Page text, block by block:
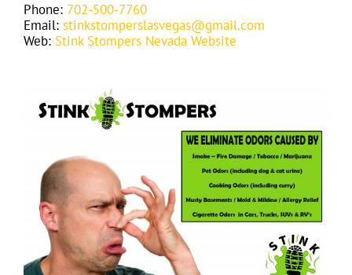
Phone: 702-500-7760
Email: stinkstomperslasvegas@gmail.com
Web: Stink Stompers Nevada Website